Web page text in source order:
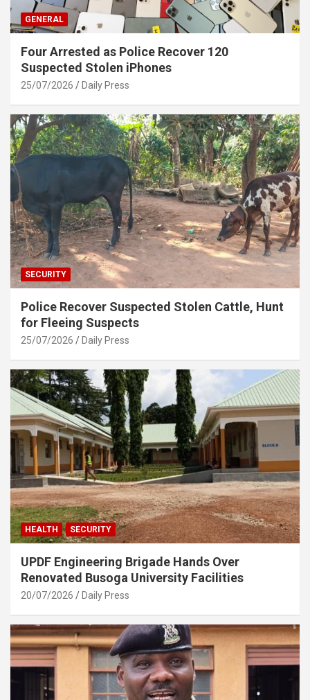
GENERAL
Four Arrested as Police Recover 120
Suspected Stolen iPhones
25/07/2026 Daily Press
SECURITY
Police Recover Suspected Stolen Cattle, Hunt
for Fleeing Suspects
25/07/2026 Daily Press
HEALTH SECURITY
UPDF Engineering Brigade Hands Over
Renovated Busoga University Facilities
20/07/2026 Daily Press